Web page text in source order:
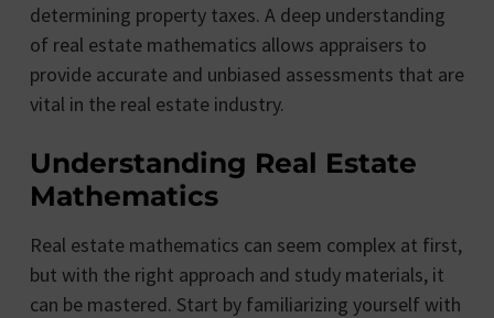
determining property taxes. A deep understanding
of real estate mathematics allows appraisers to
provide accurate and unbiased assessments that are
vital in the real estate industry.
Understanding Real Estate
Mathematics
Real estate mathematics can seem complex at first,
but with the right approach and study materials, it
can be mastered. Start by familiarizing yourself with